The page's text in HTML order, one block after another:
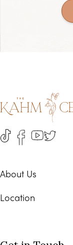
About Us
Location